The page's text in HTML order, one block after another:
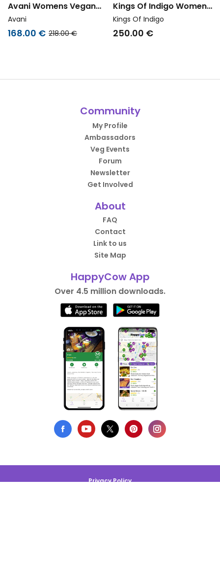
Avani Womens Vegan
Jacket Dahlia Brown
Avani
168.00 € 218.00 €
Kings Of Indigo Womens
Vegan Overshirt Seimei
Embroidery Denim Blue
Kings Of Indigo
250.00 €
Community
My Profile
Ambassadors
Veg Events
Forum
Newsletter
Get Involved
About
FAQ
Contact
Link to us
Site Map
HappyCow App
Over 4.5 million downloads.
Privacy Policy